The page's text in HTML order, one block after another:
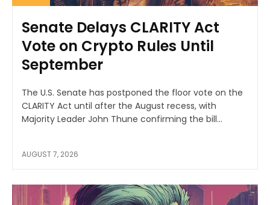
Senate Delays CLARITY Act
Vote on Crypto Rules Until
September
The U.S. Senate has postponed the floor vote on the
CLARITY Act until after the August recess, with
Majority Leader John Thune confirming the bill...
AUGUST 7, 2026